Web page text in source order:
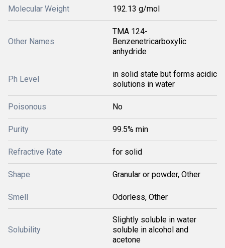
Molecular Weight 192.13 g/mol
Other Names
TMA 124-
Benzenetricarboxylic
anhydride
Ph Level
in solid state but forms acidic
solutions in water
Poisonous No
Purity 99.5% min
Refractive Rate for solid
Shape Granular or powder, Other
Smell Odorless, Other
Solubility
Slightly soluble in water
soluble in alcohol and
acetone